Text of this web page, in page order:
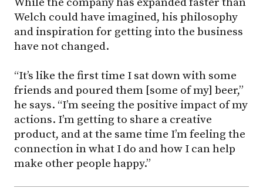
Welch could have imagined, his philosophy
and inspiration for getting into the business
have not changed.
“It’s like the first time I sat down with some
friends and poured them [some of my] beer,”
he says. “I’m seeing the positive impact of my
actions. I’m getting to share a creative
product, and at the same time I’m feeling the
connection in what I do and how I can help
make other people happy.”